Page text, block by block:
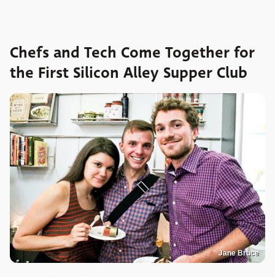
Chefs and Tech Come Together for
the First Silicon Alley Supper Club
Jane Bruce